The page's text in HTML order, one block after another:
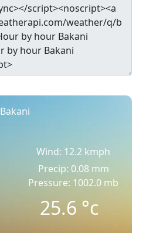
Bakani
Wind: 12.2 kmph
Precip: 0.08 mm
Pressure: 1002.0 mb
25.6°c